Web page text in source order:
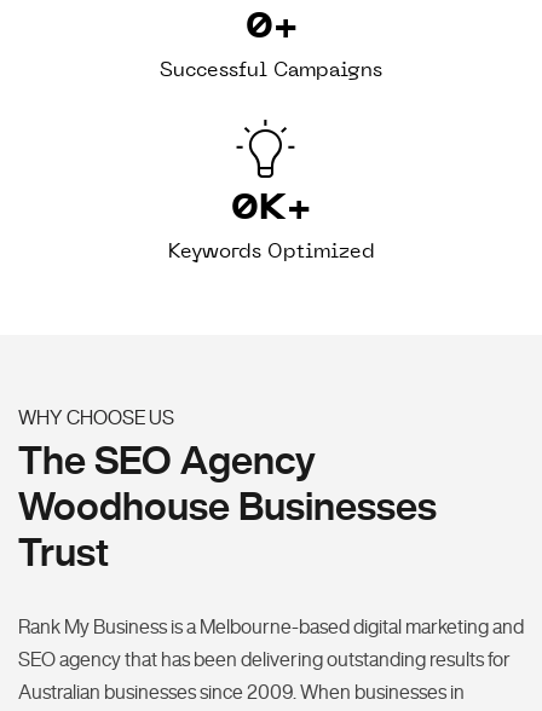
0+
Successful Campaigns
0K+
Keywords Optimized
WHY CHOOSE US
The SEO Agency
Woodhouse Businesses
Trust
Rank My Business is a Melbourne-based digital marketing and
SEO agency that has been delivering outstanding results for
Australian businesses since 2009. When businesses in